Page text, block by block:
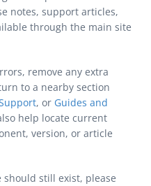
notes, support articles,
through the main site
remove any extra
to a nearby section
, or Guides and
help locate current
version, or article
should still exist, please